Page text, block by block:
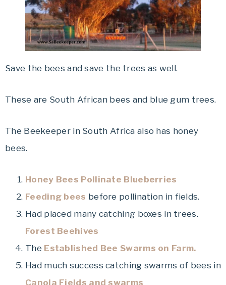
Save the bees and save the trees as well.
These are South African bees and blue gum trees.
The Beekeeper in South Africa also has honey
bees.
Honey Bees Pollinate Blueberries
Feeding bees before pollination in fields.
Had placed many catching boxes in trees.
Forest Beehives
TheEstablished Bee Swarms on Farm.
Had much success catching swarms of bees in
Canola Fields and swarms